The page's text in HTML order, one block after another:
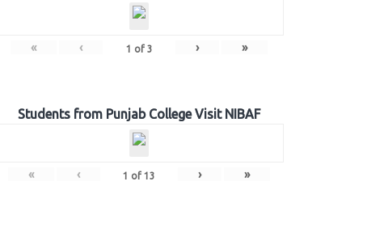
« ‹ 1 of 3 › »
Students from Punjab College Visit NIBAF
« ‹ 1 of 13 › »